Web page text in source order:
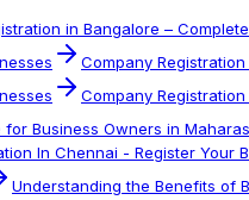
in Bangalore –
Company
Company Registration
for Business Owners in
In Chennai - Register Your
Understanding the Benefits of